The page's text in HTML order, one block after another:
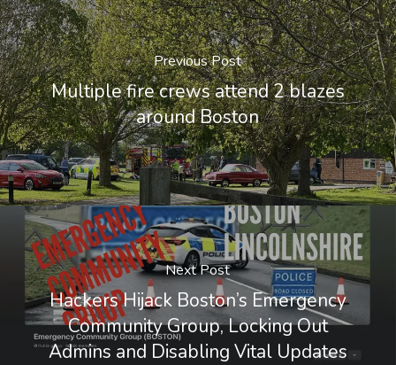
Previous Post
Multiple fire crews attend 2 blazes
around Boston
Next Post
Hackers Hijack Boston’s Emergency
Community Group, Locking Out
Admins and Disabling Vital Updates